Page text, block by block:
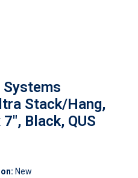
Systems
Stack/Hang,
Black, QUS
New